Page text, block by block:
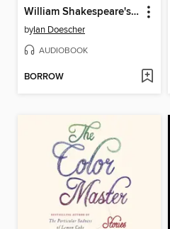
William Shakespeare's The Empire Striketh Back
byIan Doescher
AUDIOBOOK
BORROW